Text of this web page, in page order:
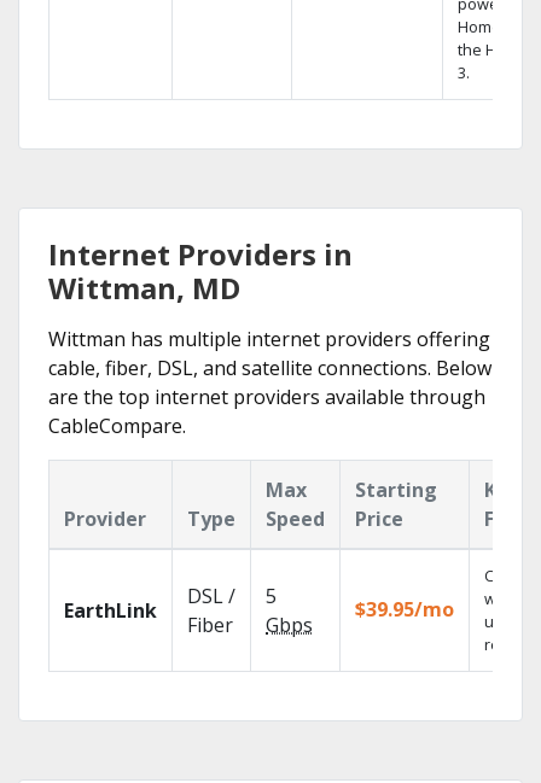
Home DVR,
the Hopper
3.
Internet Providers in
Wittman, MD
Wittman has multiple internet providers offering
cable, fiber, DSL, and satellite connections. Below
are the top internet providers available through
CableCompare.
Provider Type
Max
Speed
Starting
Price
Key
EarthLink
DSL /
Fiber
5
Gbps
$39.95/mo
Cloud
with